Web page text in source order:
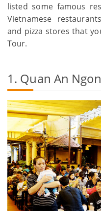
listed some famous
Vietnamese
and pizza stores that
Tour.
1. Quan An Ngon